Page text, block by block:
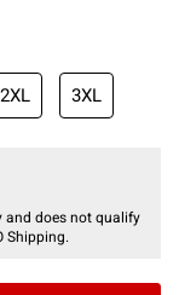
2XL 3XL
and does not qualify
Shipping.